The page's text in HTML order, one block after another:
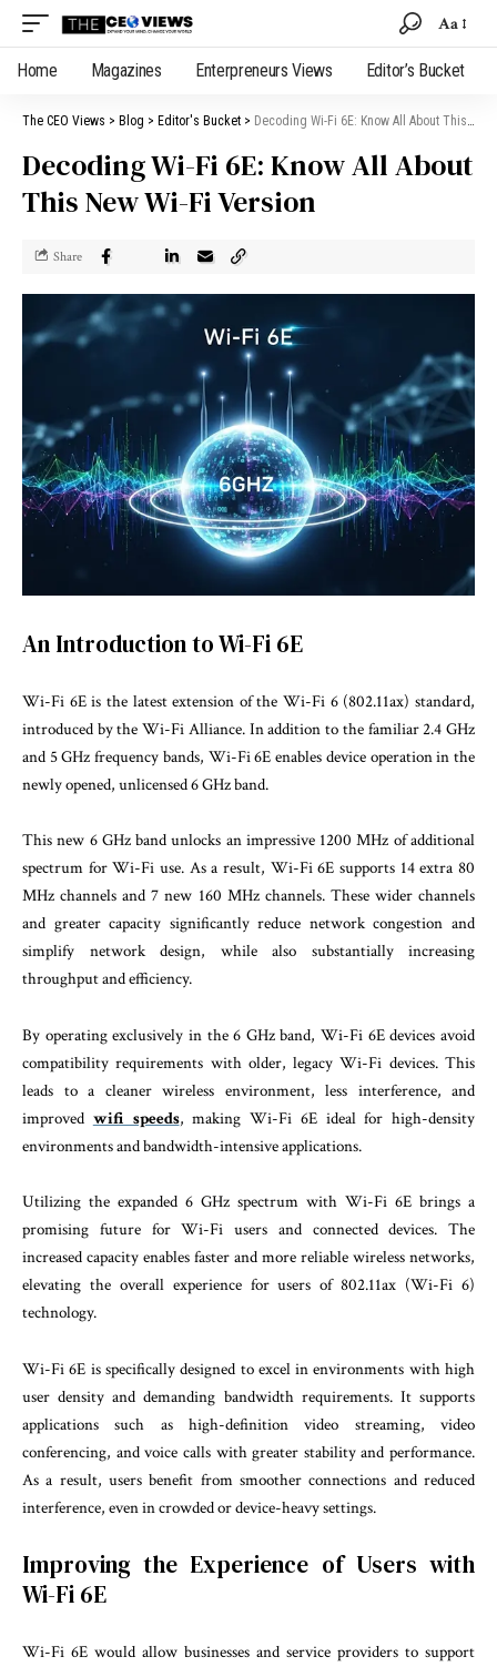
Aa
Home Magazines Enterpreneurs Views Editor’s Bucket
The CEO Views > Blog > Editor's Bucket > Decoding Wi-Fi 6E: Know All About This New Wi-Fi Version
Decoding Wi-Fi 6E: Know All About
This New Wi-Fi Version
Share
An Introduction to Wi-Fi 6E
Wi-Fi 6E is the latest extension of the Wi-Fi 6 (802.11ax) standard,
introduced by the Wi-Fi Alliance. In addition to the familiar 2.4 GHz
and 5 GHz frequency bands, Wi-Fi 6E enables device operation in the
newly opened, unlicensed 6 GHz band.
This new 6 GHz band unlocks an impressive 1200 MHz of additional
spectrum for Wi-Fi use. As a result, Wi-Fi 6E supports 14 extra 80
MHz channels and 7 new 160 MHz channels. These wider channels
and greater capacity significantly reduce network congestion and
simplify network design, while also substantially increasing
throughput and efficiency.
By operating exclusively in the 6 GHz band, Wi-Fi 6E devices avoid
compatibility requirements with older, legacy Wi-Fi devices. This
leads to a cleaner wireless environment, less interference, and
improved wifi speeds, making Wi-Fi 6E ideal for high-density
environments and bandwidth-intensive applications.
Utilizing the expanded 6 GHz spectrum with Wi-Fi 6E brings a
promising future for Wi-Fi users and connected devices. The
increased capacity enables faster and more reliable wireless networks,
elevating the overall experience for users of 802.11ax (Wi-Fi 6)
technology.
Wi-Fi 6E is specifically designed to excel in environments with high
user density and demanding bandwidth requirements. It supports
applications such as high-definition video streaming, video
conferencing, and voice calls with greater stability and performance.
As a result, users benefit from smoother connections and reduced
interference, even in crowded or device-heavy settings.
Improving the Experience of Users with
Wi-Fi 6E
Wi-Fi 6E would allow businesses and service providers to support